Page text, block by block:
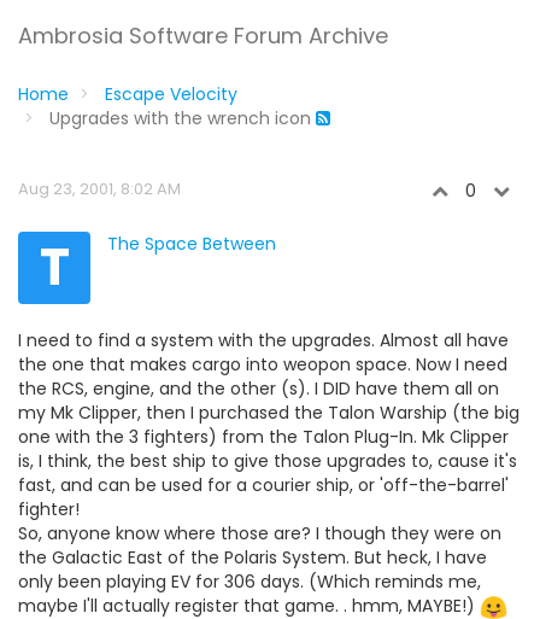
Ambrosia Software Forum Archive
Home
Escape Velocity
Upgrades with the wrench icon
Aug 23, 2001, 8:02 AM 0
T The Space Between
I need to find a system with the upgrades. Almost all have
the one that makes cargo into weopon space. Now I need
the RCS, engine, and the other (s). I DID have them all on
my Mk Clipper, then I purchased the Talon Warship (the big
one with the 3 fighters) from the Talon Plug-In. Mk Clipper
is, I think, the best ship to give those upgrades to, cause it's
fast, and can be used for a courier ship, or 'off-the-barrel'
fighter!
So, anyone know where those are? I though they were on
the Galactic East of the Polaris System. But heck, I have
only been playing EV for 306 days. (Which reminds me,
maybe I'll actually register that game. . hmm, MAYBE!)